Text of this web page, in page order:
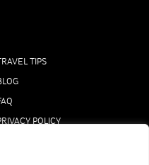
TRAVEL TIPS
POLICY